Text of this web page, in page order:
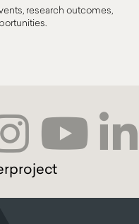
research outcomes,